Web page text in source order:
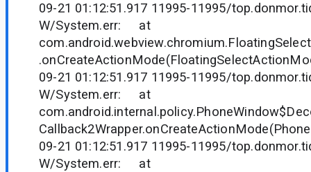
09-21 01:12:51.917 11995-11995/
W/System.err: at
09-21 01:12:51.917 11995-11995/
W/System.err: at
09-21 01:12:51.917 11995-11995/
W/System.err: at